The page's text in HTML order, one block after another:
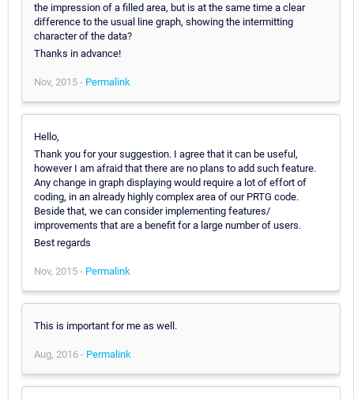
the impression of a filled area, but is at the same time a clear
difference to the usual line graph, showing the intermitting
character of the data?
Thanks in advance!
Nov, 2015 - Permalink
Hello,
Thank you for your suggestion. I agree that it can be useful,
however I am afraid that there are no plans to add such feature.
Any change in graph displaying would require a lot of effort of
coding, in an already highly complex area of our PRTG code.
Beside that, we can consider implementing features/
improvements that are a benefit for a large number of users.
Best regards
Nov, 2015 - Permalink
This is important for me as well.
Aug, 2016 - Permalink